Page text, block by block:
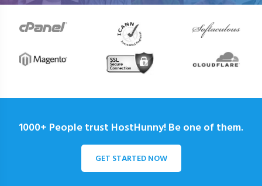
1000+ People trust HostHunny! Be one of them.
GET STARTED NOW